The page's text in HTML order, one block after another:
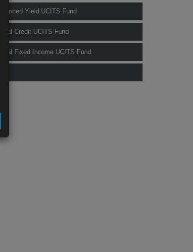
Yield UCITS Fund
Credit UCITS Fund
Fixed Income UCITS Fund